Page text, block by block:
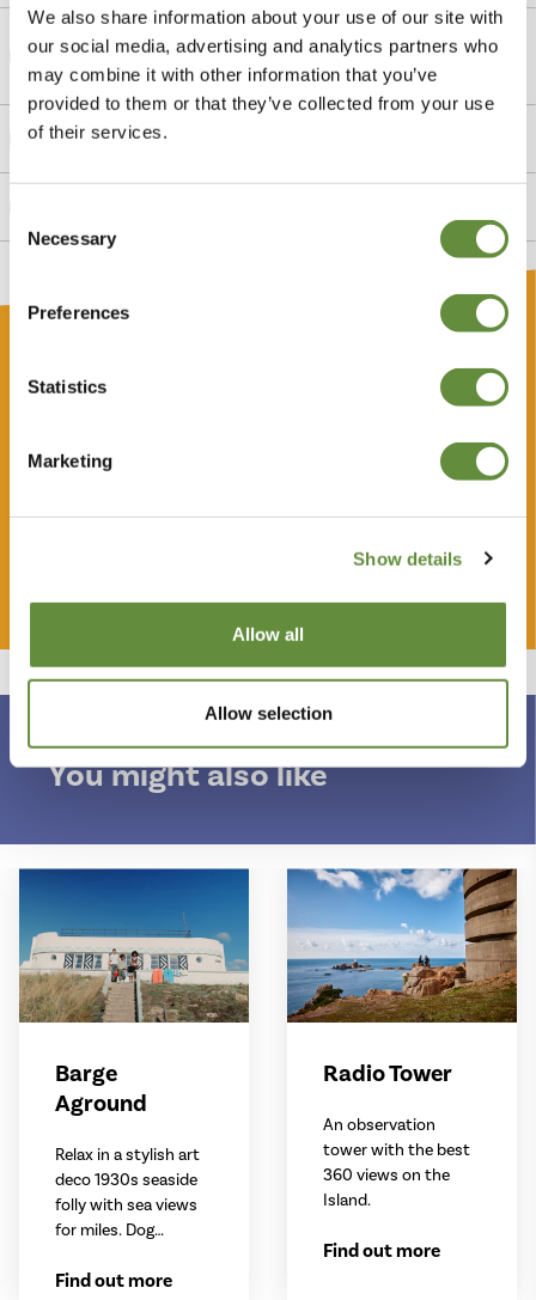
We also share information about your use of our site with
our social media, advertising and analytics partners who
may combine it with other information that you’ve
provided to them or that they’ve collected from your use
of their services.
Selection
Necessary
Preferences
Statistics
Marketing
Show details
Allow all
Allow selection
My friend is a Seymour guide, can they take me to the
Tower?
Is the Tower suitable for children?
Buy a Heritage Lets gift voucher
Perfect for family or friends, our vouchers open doors to
some of the most iconic properties in Jersey.
More
You might also like
Barge
Aground
Relax in a stylish art
deco 1930s seaside
folly with sea views
for miles. Dog
Find out more
Radio Tower
An observation
tower with the best
360 views on the
Island.
Find out more